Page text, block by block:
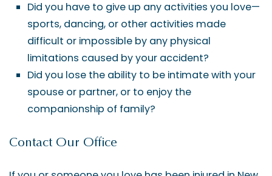
Did you have to give up any activities you love—
sports, dancing, or other activities made
difficult or impossible by any physical
limitations caused by your accident?
Did you lose the ability to be intimate with your
spouse or partner, or to enjoy the
companionship of family?
Contact Our Office